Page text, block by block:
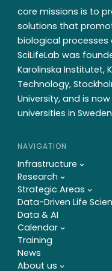
core missions is to
solutions that
biological processes
SciLifeLab was
Karolinska Institutet,
Technology,
University, and is
universities in
NAVIGATION
Infrastructure
Research
Strategic Areas
Data-Driven Life
Data & AI
Calendar
Training
News
About us